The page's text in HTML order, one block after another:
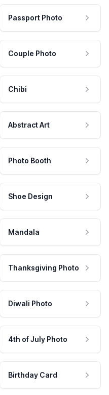
Passport Photo
Couple Photo
Chibi
Abstract Art
Photo Booth
Shoe Design
Mandala
Thanksgiving Photo
Diwali Photo
4th of July Photo
Birthday Card